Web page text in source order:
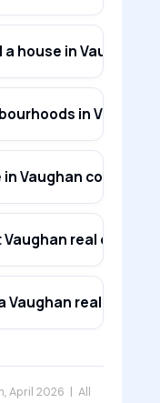
house in Vaughan?
in
in Vaughan compare
real
Vaughan real estate
April 2026 | All